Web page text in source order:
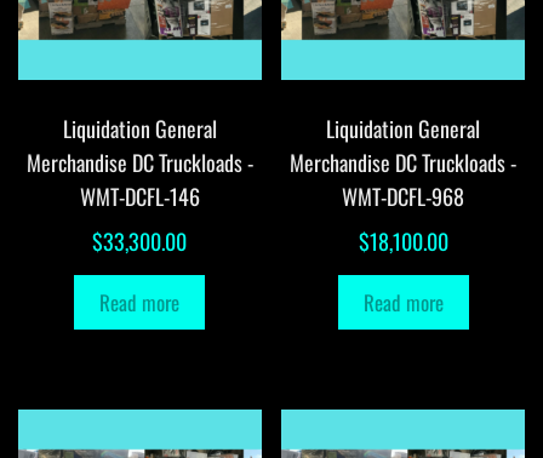
Liquidation General
Merchandise DC Truckloads -
WMT-DCFL-146
$33,300.00
Read more
Liquidation General
Merchandise DC Truckloads -
WMT-DCFL-968
$18,100.00
Read more